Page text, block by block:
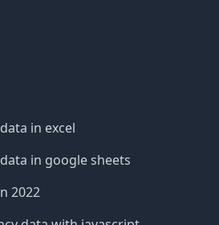
in excel
in google sheets
2022